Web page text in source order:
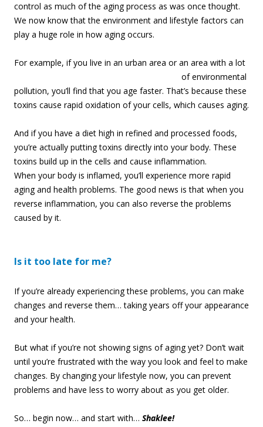
control as much of the aging process as was once thought.
We now know that the environment and lifestyle factors can
play a huge role in how aging occurs.
For example, if you live in an urban area or an area with a lot
of environmental
pollution, you’ll find that you age faster. That’s because these
toxins cause rapid oxidation of your cells, which causes aging.
And if you have a diet high in refined and processed foods,
you’re actually putting toxins directly into your body. These
toxins build up in the cells and cause inflammation.
When your body is inflamed, you’ll experience more rapid
aging and health problems. The good news is that when you
reverse inflammation, you can also reverse the problems
caused by it.
Is it too late for me?
If you’re already experiencing these problems, you can make
changes and reverse them… taking years off your appearance
and your health.
But what if you’re not showing signs of aging yet? Don’t wait
until you’re frustrated with the way you look and feel to make
changes. By changing your lifestyle now, you can prevent
problems and have less to worry about as you get older.
So… begin now… and start with… Shaklee!